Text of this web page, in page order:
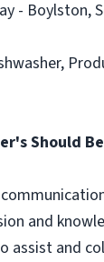
- Boylston,
Should
and
assist and